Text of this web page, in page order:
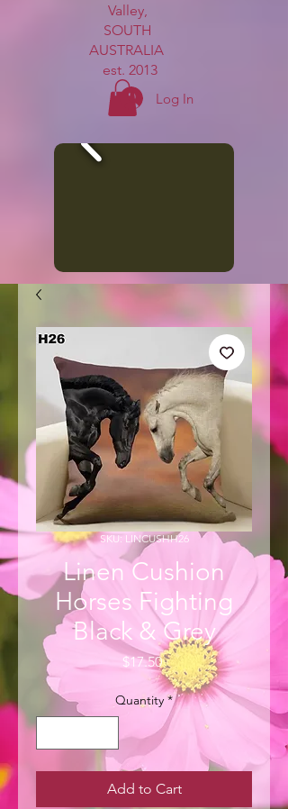
Valley,
SOUTH
AUSTRALIA
est. 2013
Log In
SKU: LINCUSHH26
Linen Cushion
Horses Fighting
Black & Grey
$17.50Price
Quantity *
Add to Cart